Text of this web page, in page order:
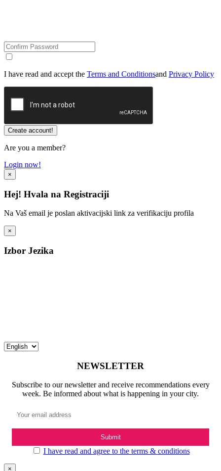
I have read and accept the Terms and Conditionsand Privacy Policy
Are you a member?
Login now!
×
Hej! Hvala na Registraciji
Na Vaš email je poslan aktivacijski link za verifikaciju profila
×
Izbor Jezika
NEWSLETTER
Subscribe to our newsletter and receive recommendations every
week. Be informed about what is happening in your city.
I have read and agree to the terms & conditions
×